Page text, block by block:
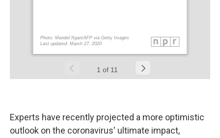
Experts have recently projected a more optimistic
outlook on the coronavirus' ultimate impact,